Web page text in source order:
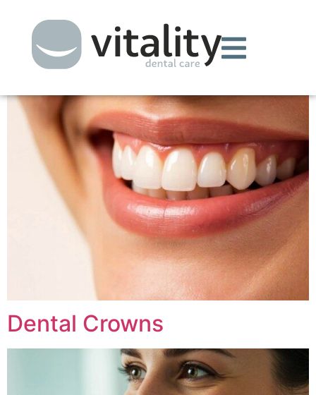
Archives: Treatments
Periodontal Therapy
Dental Crowns